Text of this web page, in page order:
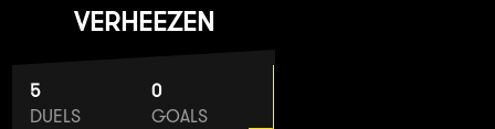
VERHEEZEN
5
DUELS
0
GOALS